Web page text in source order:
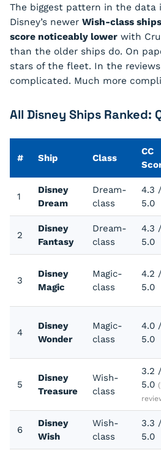
The biggest pattern in the data
Disney’s newer Wish-class
score noticeably lower with
than the older ships do. On
stars of the fleet. In the
complicated. Much more
All Disney Ships Ranked:
# Ship Class
CC
1
Disney
Dream
Dream-
class
4.3 /
5.0
2
Disney
Fantasy
Dream-
class
4.3 /
5.0
3
Disney
Magic
Magic-
class
4.2 /
5.0
4
Disney
Wonder
Magic-
class
4.0 /
5.0
5
Disney
Treasure
Wish-
class
3.2 /
5.0
6
Disney
Wish
Wish-
class
3.3 /
5.0